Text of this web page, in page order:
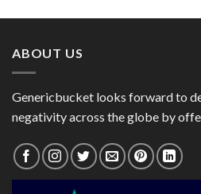
ABOUT US
Genericbucket looks forward to
negativity across the globe by